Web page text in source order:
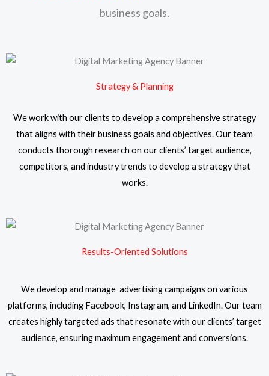
business goals.
Strategy & Planning
We work with our clients to develop a comprehensive strategy
that aligns with their business goals and objectives. Our team
conducts thorough research on our clients’ target audience,
competitors, and industry trends to develop a strategy that
works.
Results-Oriented Solutions
We develop and manage advertising campaigns on various
platforms, including Facebook, Instagram, and LinkedIn. Our team
creates highly targeted ads that resonate with our clients’ target
audience, ensuring maximum engagement and conversions.